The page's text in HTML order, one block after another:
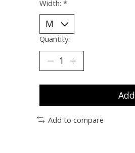
Width: *
Quantity:
Add to compare